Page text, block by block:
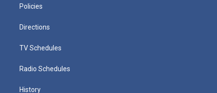
Policies
Directions
TV Schedules
Radio Schedules
History